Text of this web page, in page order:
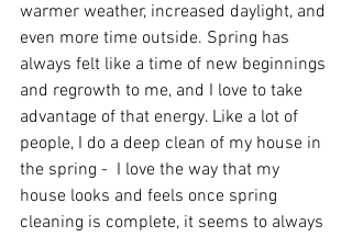
warmer weather, increased daylight, and
even more time outside. Spring has
always felt like a time of new beginnings
and regrowth to me, and I love to take
advantage of that energy. Like a lot of
people, I do a deep clean of my house in
the spring -  I love the way that my
house looks and feels once spring
cleaning is complete, it seems to always